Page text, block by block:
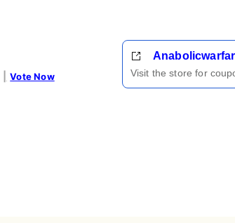
Vote Now Visit the store for